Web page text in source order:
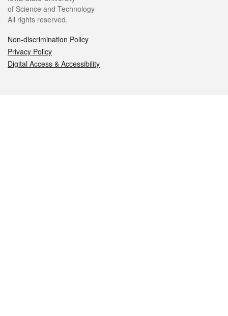
of Science and Technology
All rights reserved.
Non-discrimination Policy
Privacy Policy
Digital Access & Accessibility